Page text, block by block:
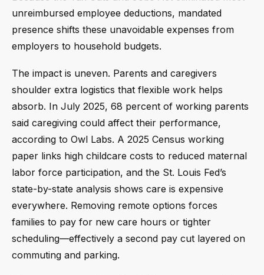
unreimbursed employee deductions, mandated
presence shifts these unavoidable expenses from
employers to household budgets.
The impact is uneven. Parents and caregivers
shoulder extra logistics that flexible work helps
absorb. In July 2025, 68 percent of working parents
said caregiving could affect their performance,
according to Owl Labs. A 2025 Census working
paper links high childcare costs to reduced maternal
labor force participation, and the St. Louis Fed’s
state-by-state analysis shows care is expensive
everywhere. Removing remote options forces
families to pay for new care hours or tighter
scheduling—effectively a second pay cut layered on
commuting and parking.